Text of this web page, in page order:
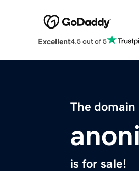
Excellent4.5 out of 5
The domain
is for sale!